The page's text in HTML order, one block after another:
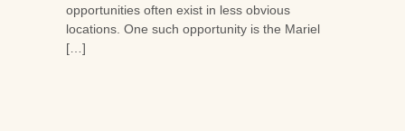
opportunities often exist in less obvious
locations. One such opportunity is the Mariel
[…]